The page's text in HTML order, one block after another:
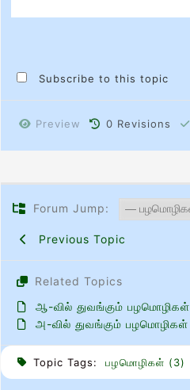
Subscribe to this topic
Preview 0 Revisions
Forum Jump:
Previous Topic
Related Topics
ஆ-வில் துவங்கும் பழமொழிகள்
அ-வில் துவங்கும் பழமொழிகள்
Topic Tags: பழமொழிகள் (3)